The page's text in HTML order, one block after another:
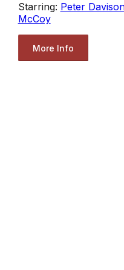
Starring: Peter
McCoy
More Info